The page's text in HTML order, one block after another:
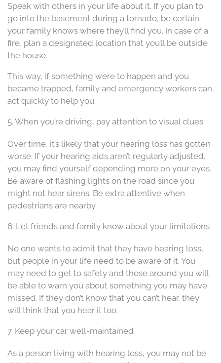
Speak with others in your life about it. If you plan to
go into the basement during a tornado, be certain
your family knows where they’ll find you. In case of a
fire, plan a designated location that you’ll be outside
the house.
This way, if something were to happen and you
became trapped, family and emergency workers can
act quickly to help you.
5. When you’re driving, pay attention to visual clues
Over time, it’s likely that your hearing loss has gotten
worse. If your hearing aids aren’t regularly adjusted,
you may find yourself depending more on your eyes.
Be aware of flashing lights on the road since you
might not hear sirens. Be extra attentive when
pedestrians are nearby.
6. Let friends and family know about your limitations
No one wants to admit that they have hearing loss,
but people in your life need to be aware of it. You
may need to get to safety and those around you will
be able to warn you about something you may have
missed. If they don’t know that you can’t hear, they
will think that you hear it too.
7. Keep your car well-maintained
As a person living with hearing loss, you may not be